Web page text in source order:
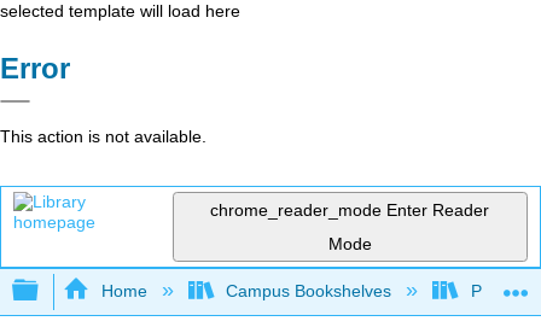
selected template will load here
Error
This action is not available.
chrome_reader_mode Enter Reader
Mode
Expand/collapse global hierarchy
Home Campus Bookshelves Prince